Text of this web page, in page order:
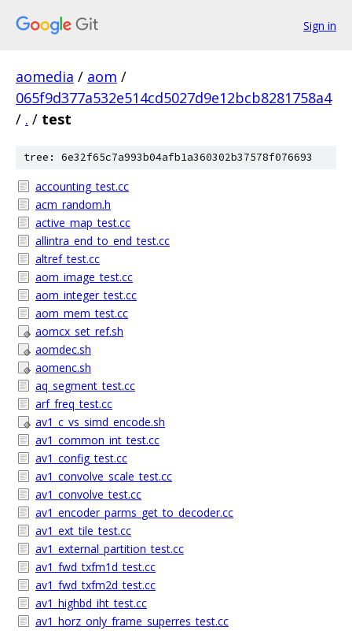
Sign in
aomedia / aom /
065f9d377a532e514cd5027d9e12bcb8281758a4
/ . / test
tree: 6e32f65c7a993b04afb1a360302b37578f076693
accounting_test.cc
acm_random.h
active_map_test.cc
allintra_end_to_end_test.cc
altref_test.cc
aom_image_test.cc
aom_integer_test.cc
aom_mem_test.cc
aomcx_set_ref.sh
aomdec.sh
aomenc.sh
aq_segment_test.cc
arf_freq_test.cc
av1_c_vs_simd_encode.sh
av1_common_int_test.cc
av1_config_test.cc
av1_convolve_scale_test.cc
av1_convolve_test.cc
av1_encoder_parms_get_to_decoder.cc
av1_ext_tile_test.cc
av1_external_partition_test.cc
av1_fwd_txfm1d_test.cc
av1_fwd_txfm2d_test.cc
av1_highbd_iht_test.cc
av1_horz_only_frame_superres_test.cc